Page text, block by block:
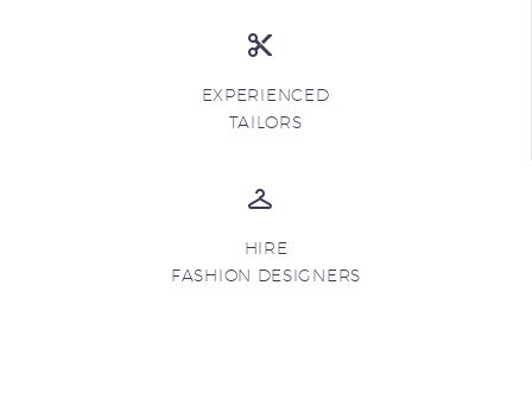
EXPERIENCED
TAILORS
HIRE
FASHION DESIGNERS